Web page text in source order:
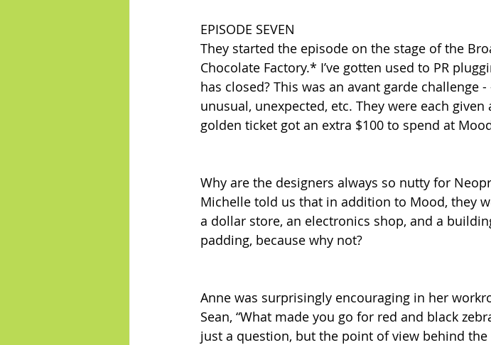
EPISODE SEVEN
They started the episode on the stage of the
Chocolate Factory.* I’ve gotten used to PR
has closed? This was an avant garde challenge
unusual, unexpected, etc. They were each
golden ticket got an extra $100 to spend at
Why are the designers always so nutty for
Michelle told us that in addition to Mood, they
a dollar store, an electronics shop, and a
padding, because why not?
Anne was surprisingly encouraging in her
Sean, “What made you go for red and black
just a question, but the point of view behind